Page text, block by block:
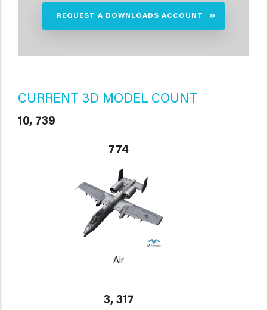
REQUEST A DOWNLOADS ACCOUNT
CURRENT 3D MODEL COUNT
10, 739
774
Air
3, 317